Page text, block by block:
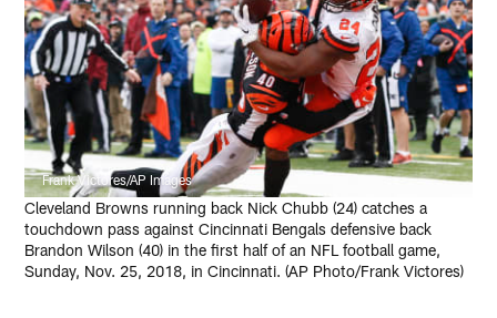
Frank Victores/AP Images
Cleveland Browns running back Nick Chubb (24) catches a
touchdown pass against Cincinnati Bengals defensive back
Brandon Wilson (40) in the first half of an NFL football game,
Sunday, Nov. 25, 2018, in Cincinnati. (AP Photo/Frank Victores)